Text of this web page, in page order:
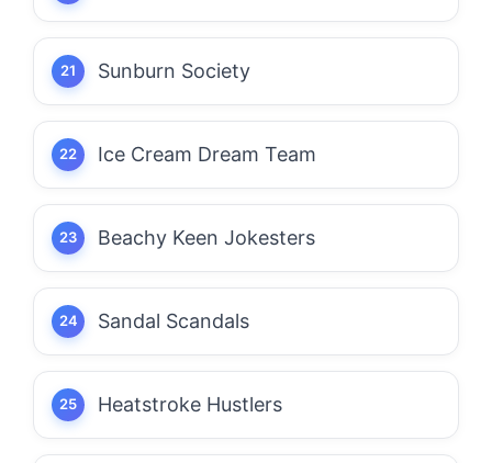
Sunburn Society
Ice Cream Dream Team
Beachy Keen Jokesters
Sandal Scandals
Heatstroke Hustlers